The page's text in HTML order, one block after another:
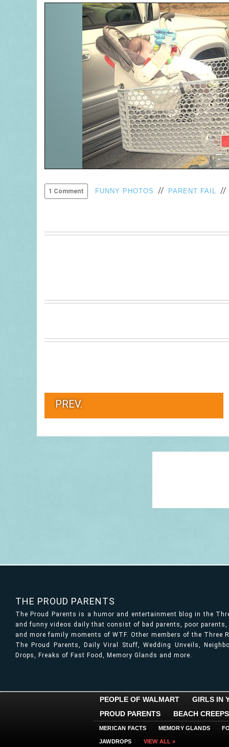
1 Comment FUNNY PHOTOS // PARENT FAIL
PREV.
THE PROUD PARENTS
The Proud Parents is a humor and entertainment blog in the
and funny videos daily that consist of bad parents, poor
and more family moments of WTF. Other members of the Three
The Proud Parents, Daily Viral Stuff, Wedding Unveils,
Drops, Freaks of Fast Food, Memory Glands and more.
PEOPLE OF WALMART
GIRLS IN
PROUD PARENTS
BEACH CREEPS
MERICAN FACTS MEMORY GLANDS
JAWDROPS VIEW ALL »